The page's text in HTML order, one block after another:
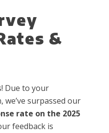
&
Due to your
surpassed our
rate on the 2025
feedback is